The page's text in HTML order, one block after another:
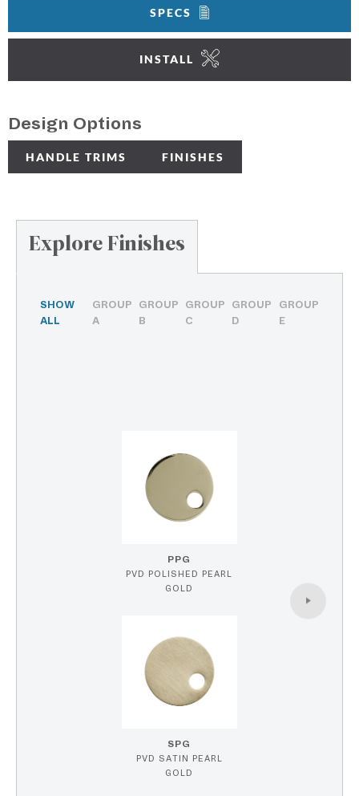
SPECS
INSTALL
Design Options
HANDLE TRIMS FINISHES
Explore Finishes
SHOW
ALL
GROUP
A
GROUP
B
GROUP
C
GROUP
D
GROUP
E
PPG
PVD POLISHED PEARL
GOLD
SPG
PVD SATIN PEARL
GOLD